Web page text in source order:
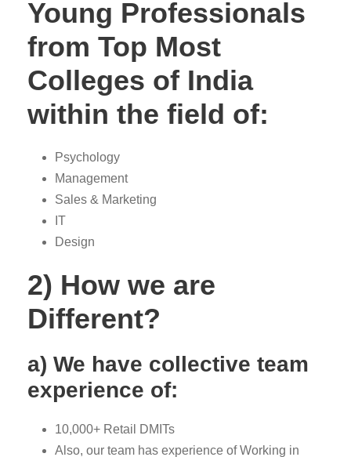
Young Professionals
from Top Most
Colleges of India
within the field of:
Psychology
Management
Sales & Marketing
IT
Design
2) How we are
Different?
a) We have collective team
experience of:
10,000+ Retail DMITs
Also, our team has experience of Working in